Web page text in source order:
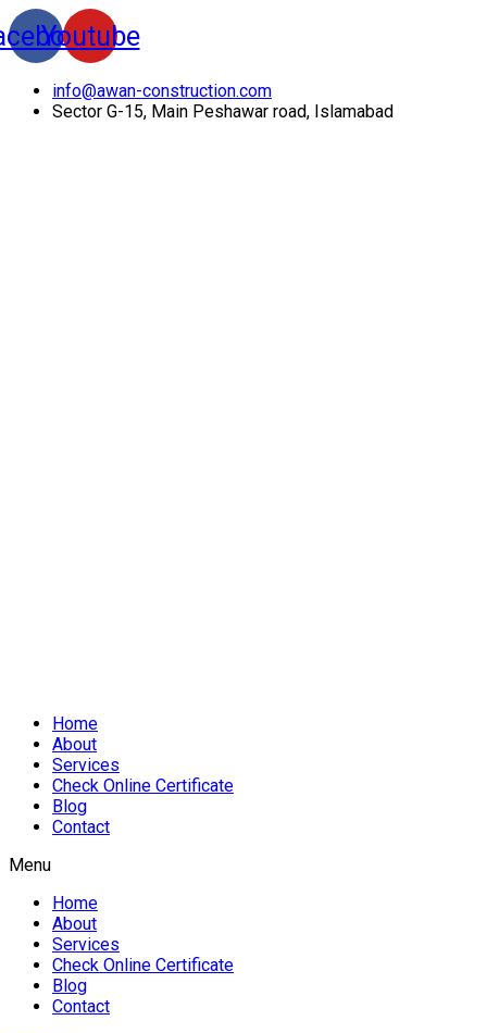
Youtube
info@awan-construction.com
Sector G-15, Main Peshawar road, Islamabad
Home
About
Services
Check Online Certificate
Blog
Contact
Menu
Home
About
Services
Check Online Certificate
Blog
Contact